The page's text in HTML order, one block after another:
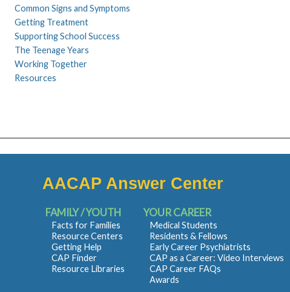
Common Signs and Symptoms
Getting Treatment
Supporting School Success
The Teenage Years
Working Together
Resources
AACAP Answer Center
FAMILY / YOUTH
Facts for Families
Resource Centers
Getting Help
CAP Finder
Resource Libraries
YOUR CAREER
Medical Students
Residents & Fellows
Early Career Psychiatrists
CAP as a Career: Video Interviews
CAP Career FAQs
Awards